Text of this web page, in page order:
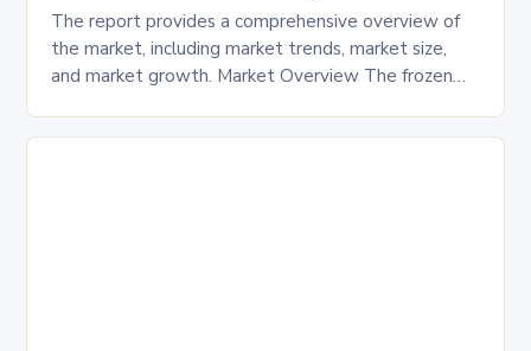
The report provides a comprehensive overview of
the market, including market trends, market size,
and market growth. Market Overview The frozen